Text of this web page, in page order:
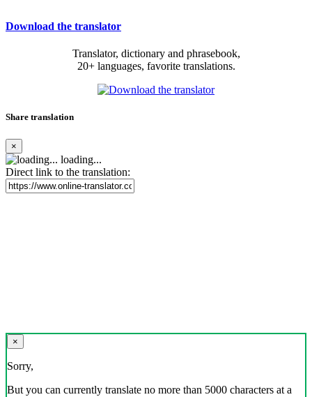
Download the translator
Translator, dictionary and phrasebook,
20+ languages, favorite translations.
Share translation
×
loading...
Direct link to the translation:
×
Sorry,
But you can currently translate no more than 5000 characters at a